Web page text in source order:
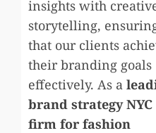
insights with
storytelling,
that our clients
their branding goals
effectively. As a
brand strategy NYC
firm for fashion